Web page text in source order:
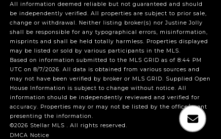
All information deemed reliable but not guaranteed and should
be independently verified. All properties are subject to prior sale,
change or withdrawal. Neither listing broker(s) nor Justine Jolly
shall be responsible for any typographical errors, misinformation,
misprints and shall be held totally harmless. Properties displayed
may be listed or sold by various participants in the MLS.
Based on information submitted to the MLS GRID as of 8:44 PM
UTC on 8/7/2026. All data is obtained from various sources and
may not have been verified by broker or MLS GRID. Supplied Open
House Information is subject to change without notice. All
information should be independently reviewed and verified for
accuracy. Properties may or may not be listed by the office/agent
presenting the information.
©2026 Stellar MLS . All rights reserved.
DMCA Notice